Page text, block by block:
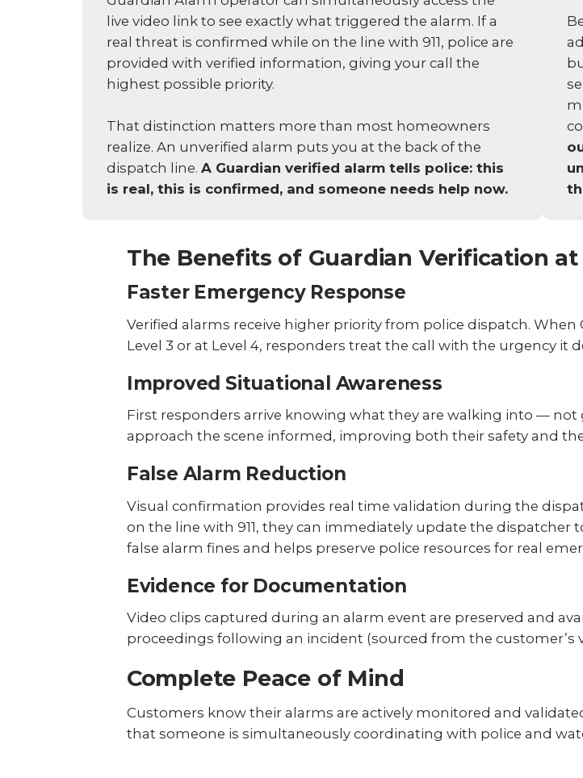
live video link to see exactly what triggered the alarm. If a
real threat is confirmed while on the line with 911, police are
provided with verified information, giving your call the
highest possible priority.
That distinction matters more than most homeowners
realize. An unverified alarm puts you at the back of the
dispatch line. A Guardian verified alarm tells police: this
is real, this is confirmed, and someone needs help now.
The Benefits of Guardian Verification at
Faster Emergency Response
Verified alarms receive higher priority from police dispatch.
Level 3 or at Level 4, responders treat the call with the urgency it
Improved Situational Awareness
First responders arrive knowing what they are walking into —
approach the scene informed, improving both their safety and
False Alarm Reduction
Visual confirmation provides real time validation during the
on the line with 911, they can immediately update the dispatcher
false alarm fines and helps preserve police resources for real
Evidence for Documentation
Video clips captured during an alarm event are preserved and
proceedings following an incident (sourced from the customer’s
Complete Peace of Mind
Customers know their alarms are actively monitored and
that someone is simultaneously coordinating with police and